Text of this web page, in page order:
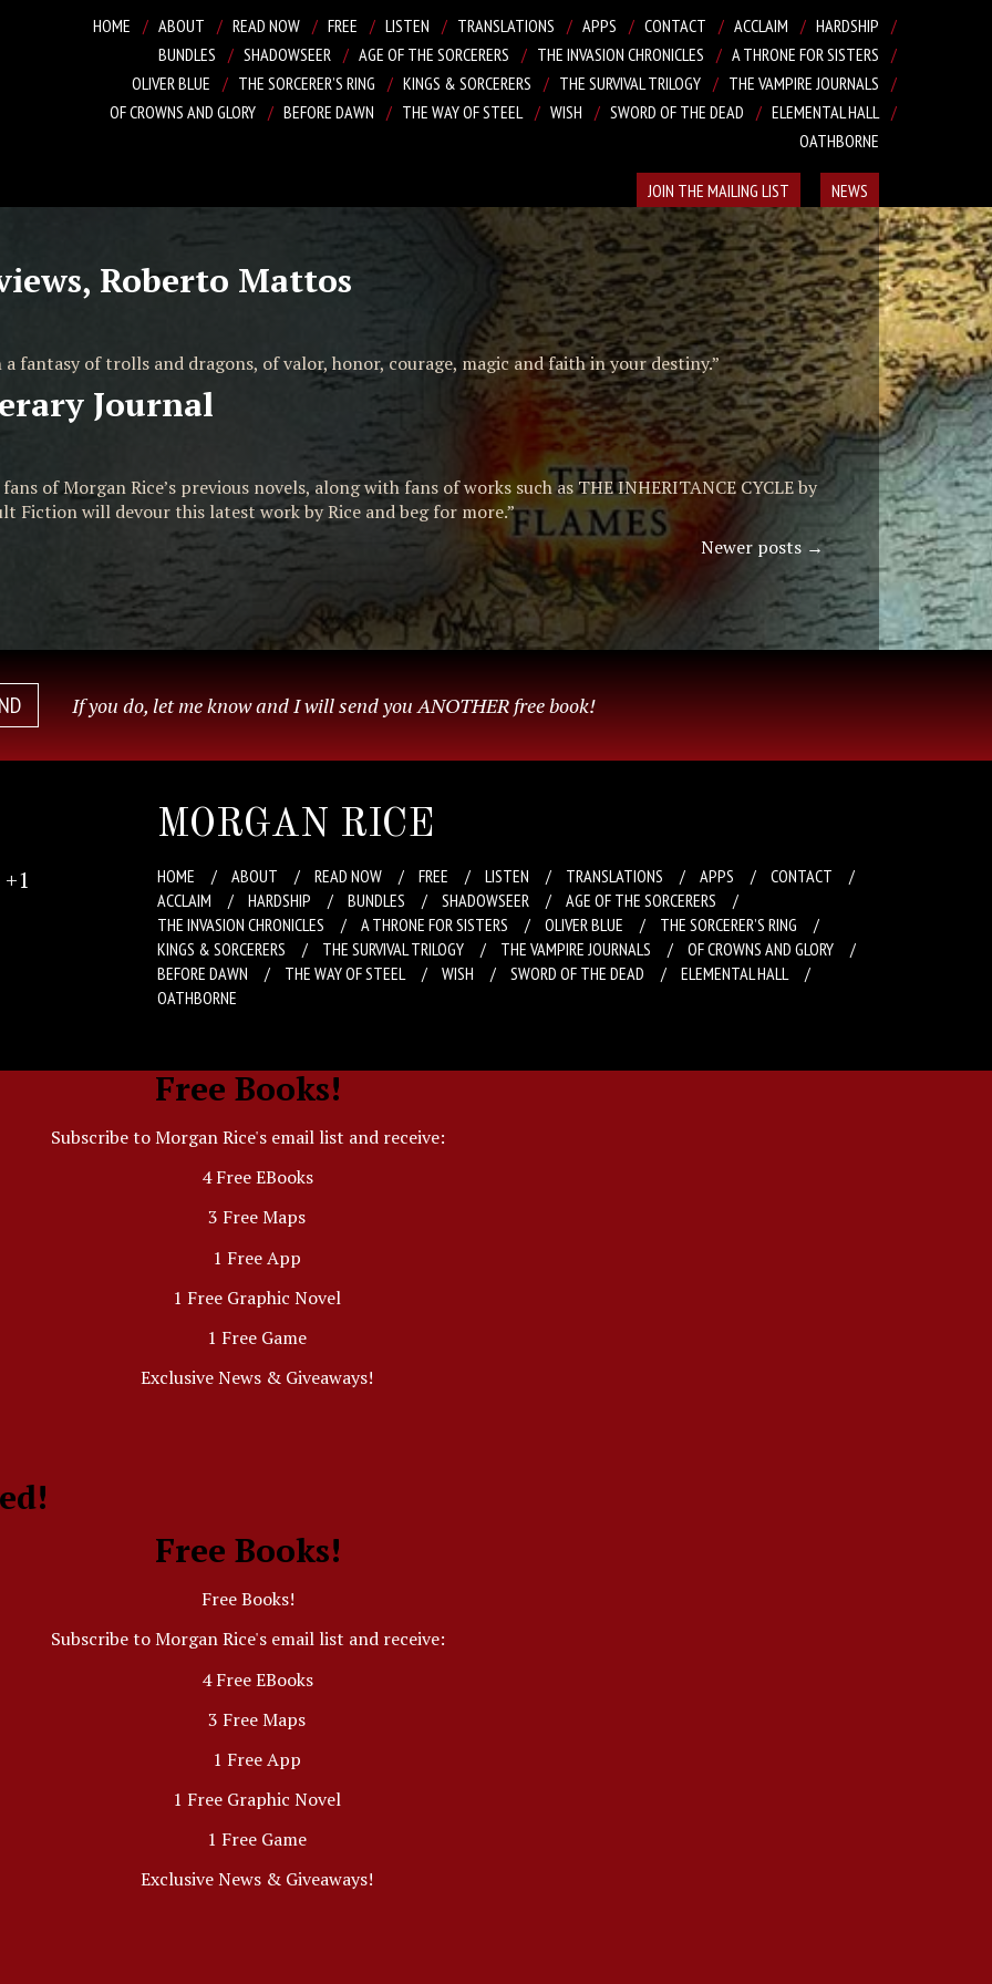
HOME ABOUT READ NOW FREE LISTEN TRANSLATIONS APPS CONTACT ACCLAIM
HARDSHIP
BUNDLES
SHADOWSEER AGE OF THE SORCERERS THE INVASION CHRONICLES
A THRONE FOR SISTERS
OLIVER BLUE
THE SORCERER’S RING KINGS & SORCERERS THE SURVIVAL TRILOGY
THE VAMPIRE JOURNALS
OF CROWNS AND GLORY
BEFORE DAWN THE WAY OF STEEL WISH SWORD OF THE DEAD
ELEMENTAL HALL
OATHBORNE
JOIN THE MAILING LIST NEWS
Roberto Mattos
fantasy of trolls and dragons, of valor, honor, courage, magic and faith in your destiny.”
Journal
of Morgan Rice’s previous novels, along with fans of works such as THE INHERITANCE CYCLE by
Fiction will devour this latest work by Rice and beg for more.”
Newer posts →
If you do, let me know and I will send you ANOTHER free book!
+1
MORGAN RICE
HOME ABOUT READ NOW FREE LISTEN TRANSLATIONS APPS
CONTACT
ACCLAIM
HARDSHIP BUNDLES SHADOWSEER
AGE OF THE SORCERERS
THE INVASION CHRONICLES
A THRONE FOR SISTERS OLIVER BLUE
THE SORCERER’S RING
KINGS & SORCERERS
THE SURVIVAL TRILOGY THE VAMPIRE JOURNALS
OF CROWNS AND GLORY
BEFORE DAWN
THE WAY OF STEEL WISH SWORD OF THE DEAD
ELEMENTAL HALL
OATHBORNE
Free Books!
Subscribe to Morgan Rice's email list and receive:
4 Free EBooks
3 Free Maps
1 Free App
1 Free Graphic Novel
1 Free Game
Exclusive News & Giveaways!
Free Books!
Free Books!
Subscribe to Morgan Rice's email list and receive:
4 Free EBooks
3 Free Maps
1 Free App
1 Free Graphic Novel
1 Free Game
Exclusive News & Giveaways!